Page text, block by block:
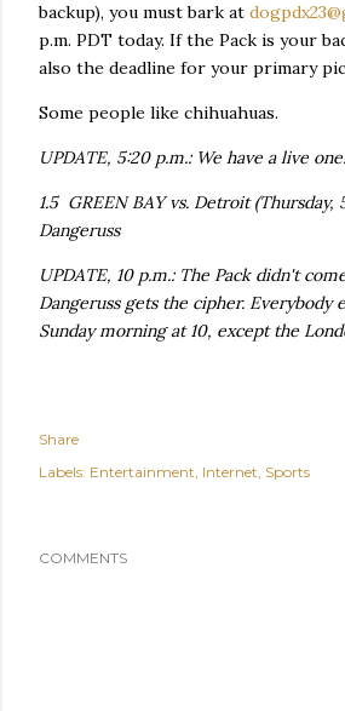
backup), you must bark at
p.m. PDT today. If the Pack is your
also the deadline for your primary
Some people like chihuahuas.
UPDATE, 5:20 p.m.: We have a live one:
1.5 GREEN BAY vs. Detroit (Thursday,
Dangeruss
UPDATE, 10 p.m.: The Pack didn't
Dangeruss gets the cipher. Everybody
Sunday morning at 10, except the
Share
Labels: Entertainment Internet Sports
COMMENTS